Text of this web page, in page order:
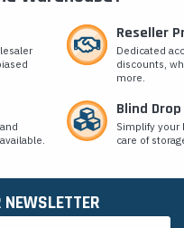
Reseller
Dedicated
discounts,
more.
Blind
Simplify
care of